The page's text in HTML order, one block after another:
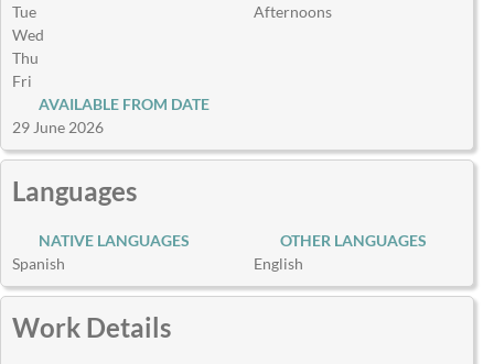
Tue
Wed
Thu
Fri
Afternoons
AVAILABLE FROM DATE
29 June 2026
Languages
NATIVE LANGUAGES
Spanish
OTHER LANGUAGES
English
Work Details